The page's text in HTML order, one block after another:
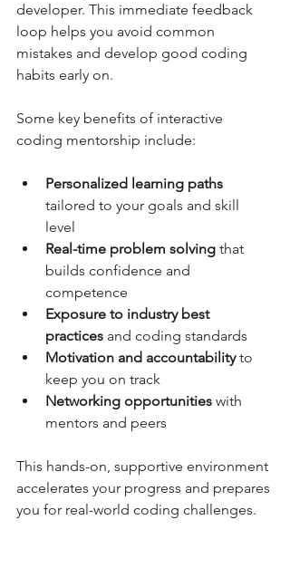
developer. This immediate feedback
loop helps you avoid common
mistakes and develop good coding
habits early on.
Some key benefits of interactive
coding mentorship include:
Personalized learning paths
tailored to your goals and skill
level
Real-time problem solving that
builds confidence and
competence
Exposure to industry best
practices and coding standards
Motivation and accountability to
keep you on track
Networking opportunities with
mentors and peers
This hands-on, supportive environment
accelerates your progress and prepares
you for real-world coding challenges.